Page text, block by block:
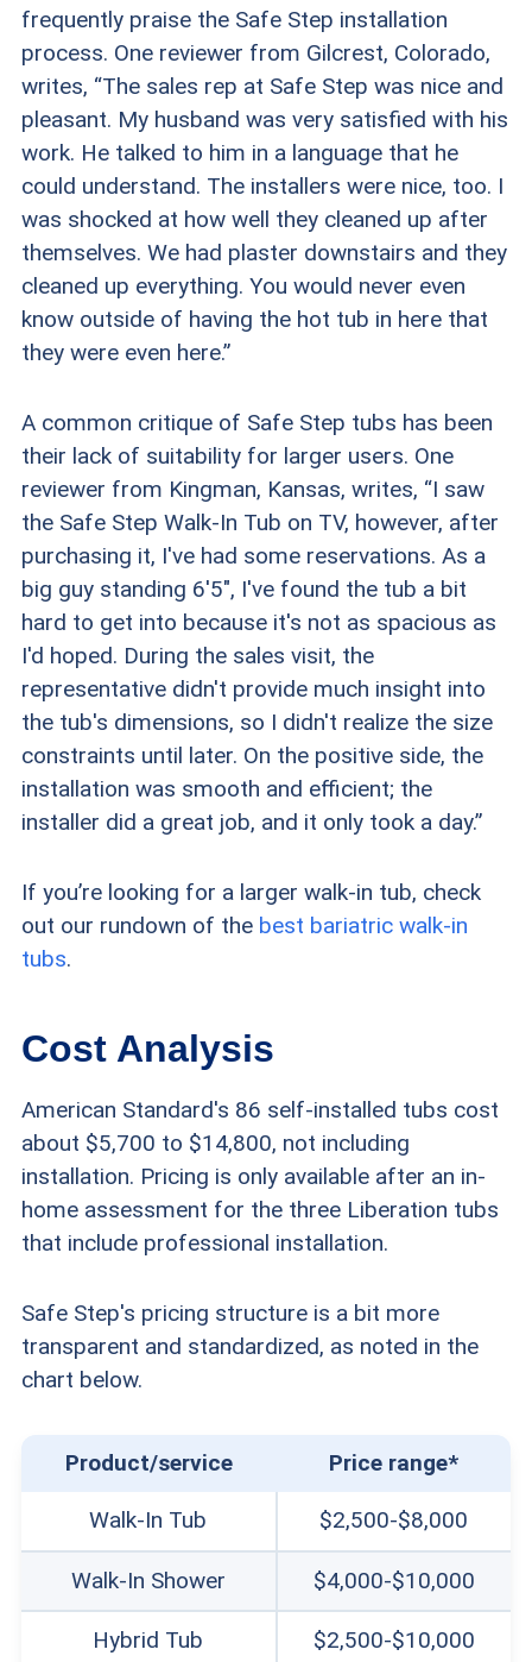
frequently praise the Safe Step installation
process. One reviewer from Gilcrest, Colorado,
writes, “The sales rep at Safe Step was nice and
pleasant. My husband was very satisfied with his
work. He talked to him in a language that he
could understand. The installers were nice, too. I
was shocked at how well they cleaned up after
themselves. We had plaster downstairs and they
cleaned up everything. You would never even
know outside of having the hot tub in here that
they were even here.”
A common critique of Safe Step tubs has been
their lack of suitability for larger users. One
reviewer from Kingman, Kansas, writes, “I saw
the Safe Step Walk-In Tub on TV, however, after
purchasing it, I've had some reservations. As a
big guy standing 6'5″, I've found the tub a bit
hard to get into because it's not as spacious as
I'd hoped. During the sales visit, the
representative didn't provide much insight into
the tub's dimensions, so I didn't realize the size
constraints until later. On the positive side, the
installation was smooth and efficient; the
installer did a great job, and it only took a day.”
If you’re looking for a larger walk-in tub, check
out our rundown of the best bariatric walk-in
tubs.
Cost Analysis
American Standard's 86 self-installed tubs cost
about $5,700 to $14,800, not including
installation. Pricing is only available after an in-
home assessment for the three Liberation tubs
that include professional installation.
Safe Step's pricing structure is a bit more
transparent and standardized, as noted in the
chart below.
Product/service Price range*
Walk-In Tub $2,500-$8,000
Walk-In Shower $4,000-$10,000
Hybrid Tub $2,500-$10,000